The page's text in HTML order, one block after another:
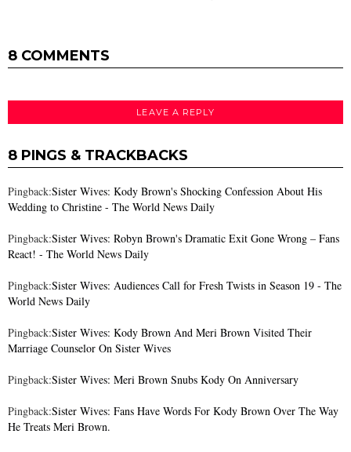
8 COMMENTS
LEAVE A REPLY
8 PINGS & TRACKBACKS
Pingback:Sister Wives: Kody Brown's Shocking Confession About His
Wedding to Christine - The World News Daily
Pingback:Sister Wives: Robyn Brown's Dramatic Exit Gone Wrong – Fans
React! - The World News Daily
Pingback:Sister Wives: Audiences Call for Fresh Twists in Season 19 - The
World News Daily
Pingback:Sister Wives: Kody Brown And Meri Brown Visited Their
Marriage Counselor On Sister Wives
Pingback:Sister Wives: Meri Brown Snubs Kody On Anniversary
Pingback:Sister Wives: Fans Have Words For Kody Brown Over The Way
He Treats Meri Brown.